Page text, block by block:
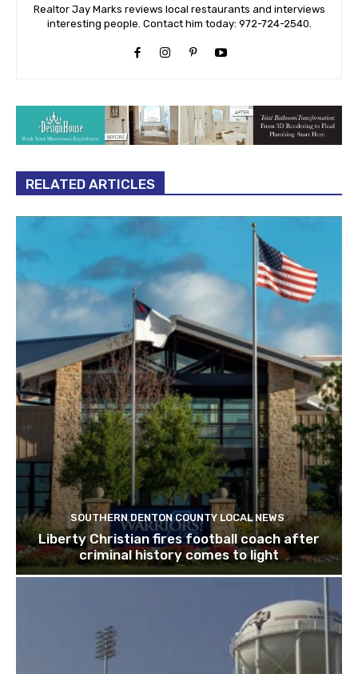
Realtor Jay Marks reviews local restaurants and interviews
interesting people. Contact him today: 972-724-2540.
RELATED ARTICLES
SOUTHERN DENTON COUNTY LOCAL NEWS
Liberty Christian fires football coach after
criminal history comes to light